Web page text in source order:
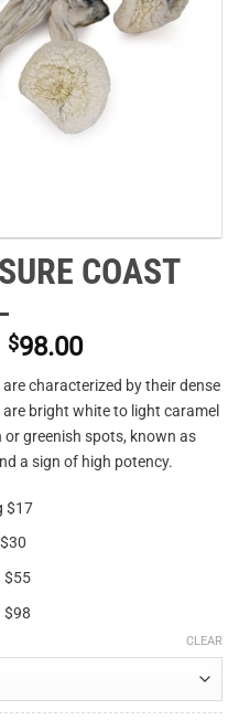
COAST
$98.00Price
range:
$17.00
through
$98.00
characterized by their dense
bright white to light caramel
greenish spots, known as
a sign of high potency.
$17
$55
$98
CLEAR